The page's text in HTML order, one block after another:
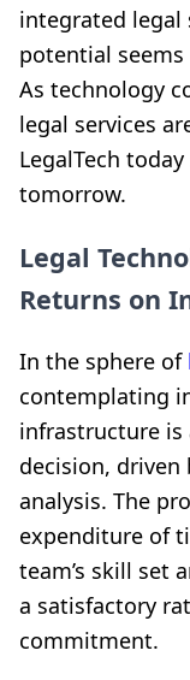
integrated legal
potential
As technology
legal services
LegalTech
tomorrow.
Legal
Returns on
In the sphere of
contemplating
infrastructure
decision, driven
analysis. The
expenditure of
team’s skill set
a satisfactory
commitment.